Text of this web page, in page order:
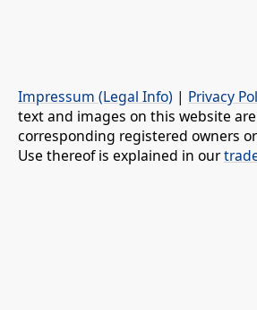
Impressum (Legal Info) | Privacy
text and images on this website
corresponding registered owners
Use thereof is explained in our